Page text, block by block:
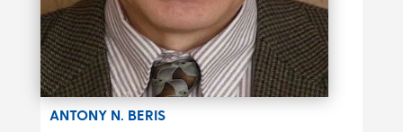
ANTONY N. BERIS